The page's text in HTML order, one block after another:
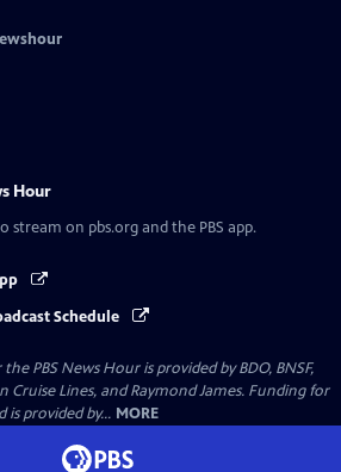
Hour
stream on pbs.org and the PBS app.
Schedule
PBS News Hour is provided by BDO, BNSF,
Cruise Lines, and Raymond James. Funding for
is provided by... MORE